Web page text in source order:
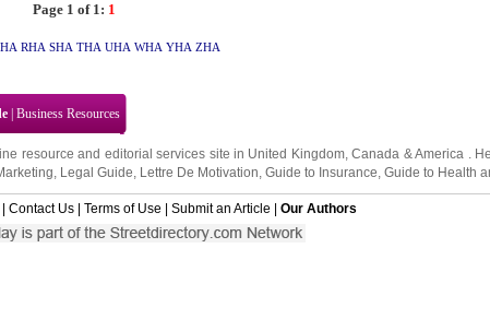
Page 1 of 1: 1
RHA SHA THA UHA WHA YHA ZHA
Business Resources
resource and editorial services site in United Kingdom,Canada &America .
, Legal Guide, Lettre De Motivation, Guide to Insurance, Guide to Health
Contact Us Terms of Use Submit an Article Our Authors